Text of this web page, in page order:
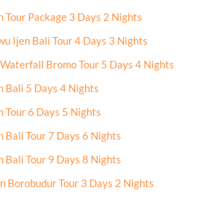
Package 3 Days 2 Nights
Ijen Bali Tour 4 Days 3 Nights
Bromo Tour 5 Days 4 Nights
Bali 5 Days 4 Nights
Tour 6 Days 5 Nights
Bali Tour 7 Days 6 Nights
Bali Tour 9 Days 8 Nights
Borobudur Tour 3 Days 2 Nights